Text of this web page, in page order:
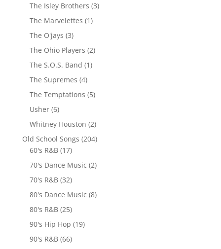
The Isley Brothers (3)
The Marvelettes (1)
The O'jays (3)
The Ohio Players (2)
The S.O.S. Band (1)
The Supremes (4)
The Temptations (5)
Usher(6)
Whitney Houston (2)
Old School Songs (204)
60's R&B(17)
70's Dance Music (2)
70's R&B(32)
80's Dance Music (8)
80's R&B(25)
90's Hip Hop (19)
90's R&B(66)